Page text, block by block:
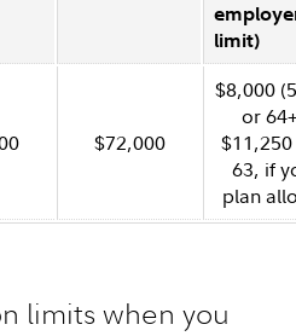
limit)
$72,000
$8,000
or
$11,250
63, if
plan
limits when you